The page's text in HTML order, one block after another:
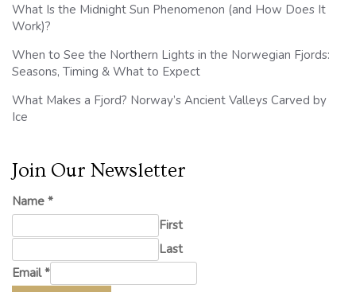
What Is the Midnight Sun Phenomenon (and How Does It
Work)?
When to See the Northern Lights in the Norwegian Fjords:
Seasons, Timing & What to Expect
What Makes a Fjord? Norway’s Ancient Valleys Carved by
Ice
Join Our Newsletter
Name *
First
Last
Email*